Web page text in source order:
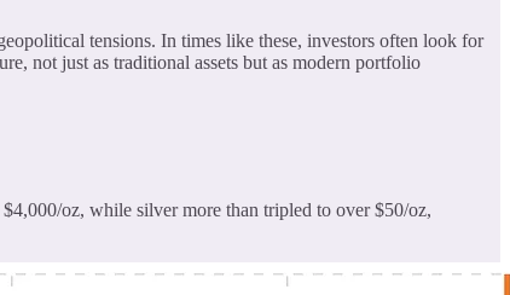
tensions. In times like these, investors often look for
not just as traditional assets but as modern portfolio
oz, while silver more than tripled to over $50/oz,